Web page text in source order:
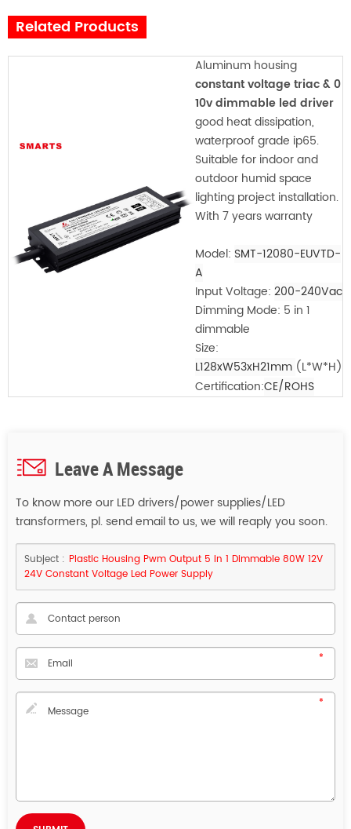
Related Products
Aluminum housing
constant voltage triac & 0
10v dimmable led driver
good heat dissipation,
waterproof grade ip65.
Suitable for indoor and
outdoor humid space
lighting project installation.
With 7 years warranty
Model: SMT-12080-EUVTD-
A
Input Voltage: 200-240Vac
Dimming Mode: 5 in 1
dimmable
Size:
L128xW53xH21mm (L*W*H)
Certification:CE/ROHS
Leave A Message
To know more our LED drivers/power supplies/LED
transformers, pl. send email to us, we will reaply you soon.
Subject : Plastic Housing Pwm Output 5 In 1 Dimmable 80W 12V
24V Constant Voltage Led Power Supply